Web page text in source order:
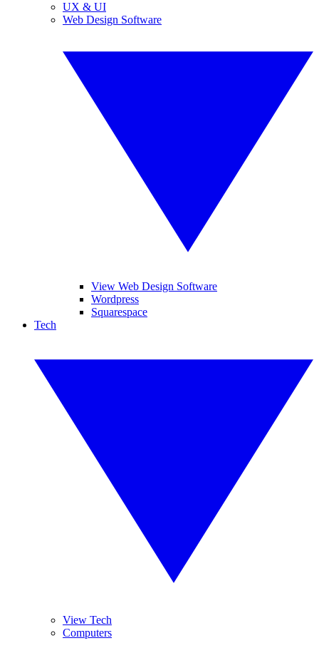
UX & UI
Web Design Software
View Web Design Software
Wordpress
Squarespace
Tech
View Tech
Computers